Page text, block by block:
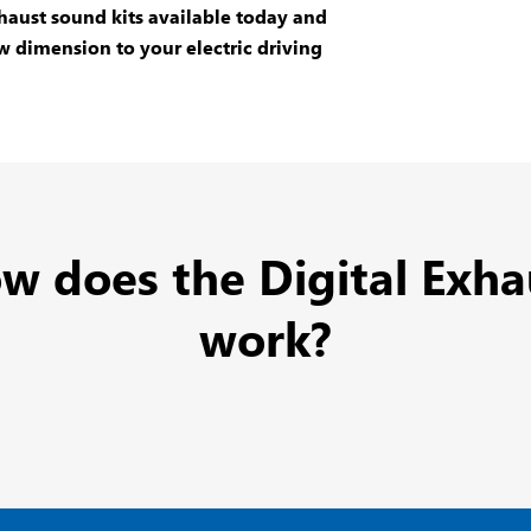
sound kitsavailable today and
dimension to your electric driving
does the Digital
work?